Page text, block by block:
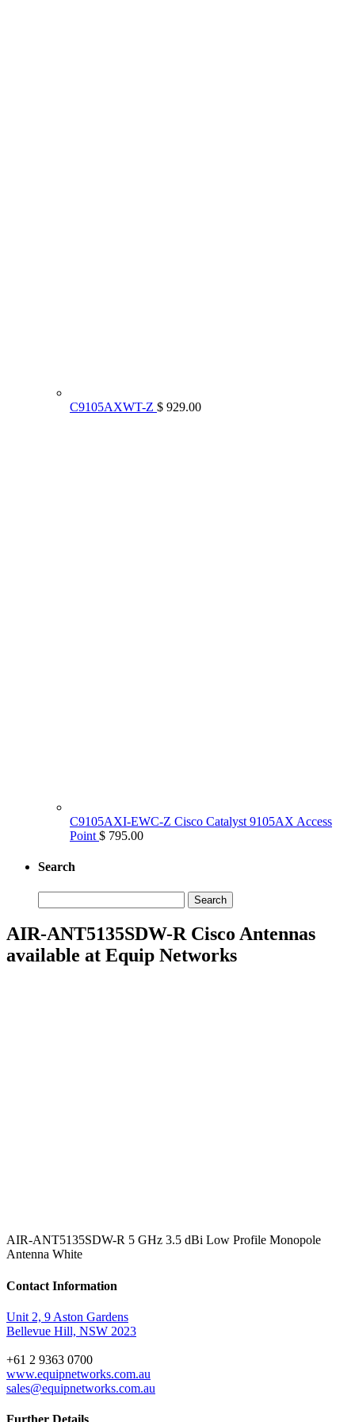
C9105AXWT-Z $ 929.00
C9105AXI-EWC-Z Cisco Catalyst 9105AX Access
Point $ 795.00
Search
for:
AIR-ANT5135SDW-R Cisco Antennas
available at Equip Networks
AIR-ANT5135SDW-R 5 GHz 3.5 dBi Low Profile Monopole
Antenna White
Contact Information
Unit 2, 9 Aston Gardens
Bellevue Hill, NSW 2023
+61 2 9363 0700
www.equipnetworks.com.au
sales@equipnetworks.com.au